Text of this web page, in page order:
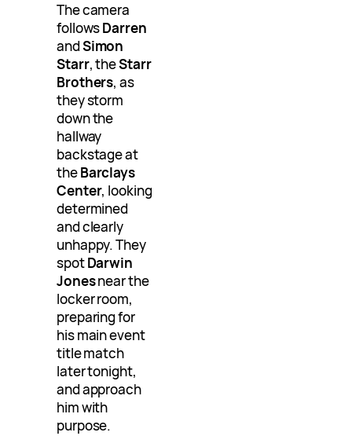
The camera
followsDarren
andSimon
Starr, theStarr
Brothers, as
they storm
down the
hallway
backstage at
theBarclays
Center, looking
determined
and clearly
unhappy. They
spotDarwin
Jonesnear the
locker room,
preparing for
his main event
title match
later tonight,
and approach
him with
purpose.